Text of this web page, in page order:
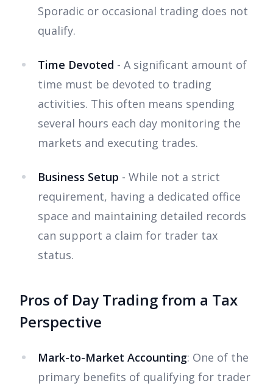
Sporadic or occasional trading does not
qualify.
Time Devoted - A significant amount of
time must be devoted to trading
activities. This often means spending
several hours each day monitoring the
markets and executing trades.
Business Setup - While not a strict
requirement, having a dedicated office
space and maintaining detailed records
can support a claim for trader tax
status.
Pros of Day Trading from a Tax
Perspective
Mark-to-Market Accounting: One of the
primary benefits of qualifying for trader